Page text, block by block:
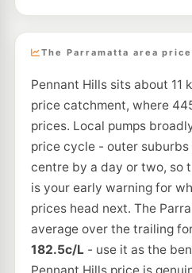
The Parramatta area
Pennant Hills sits about 11
price catchment, where
prices. Local pumps
price cycle - outer
centre by a day or two, so
is your early warning for
prices head next. The
average over the trailing
182.5c/L- use it as the